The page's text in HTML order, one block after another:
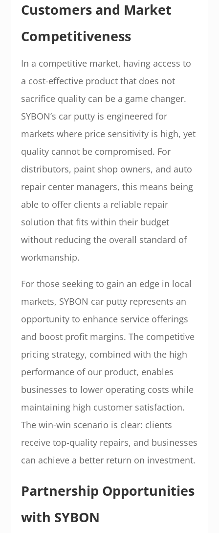
Customers and Market
Competitiveness
In a competitive market, having access to
a cost-effective product that does not
sacrifice quality can be a game changer.
SYBON’s car putty is engineered for
markets where price sensitivity is high, yet
quality cannot be compromised. For
distributors, paint shop owners, and auto
repair center managers, this means being
able to offer clients a reliable repair
solution that fits within their budget
without reducing the overall standard of
workmanship.
For those seeking to gain an edge in local
markets, SYBON car putty represents an
opportunity to enhance service offerings
and boost profit margins. The competitive
pricing strategy, combined with the high
performance of our product, enables
businesses to lower operating costs while
maintaining high customer satisfaction.
The win-win scenario is clear: clients
receive top-quality repairs, and businesses
can achieve a better return on investment.
Partnership Opportunities
with SYBON